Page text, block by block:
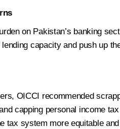
on Pakistan’s banking
capacity and push up
OICCI recommended
capping personal income
tax system more equitable